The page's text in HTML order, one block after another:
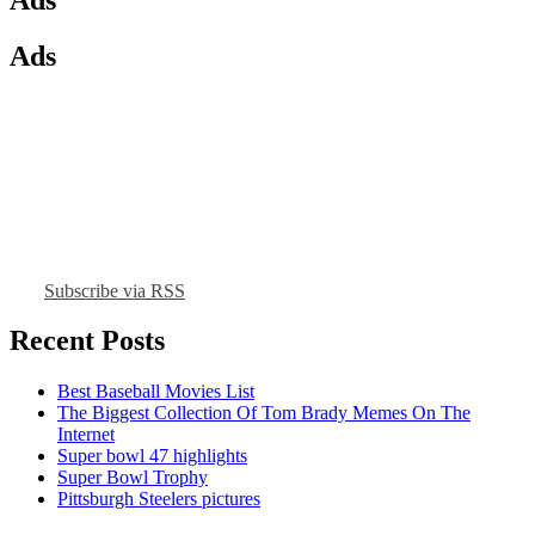
Ads
Subscribe via RSS
Recent Posts
Best Baseball Movies List
The Biggest Collection Of Tom Brady Memes On The
Internet
Super bowl 47 highlights
Super Bowl Trophy
Pittsburgh Steelers pictures